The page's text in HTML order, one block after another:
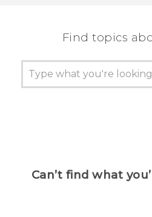
Find topics
Can’t find what